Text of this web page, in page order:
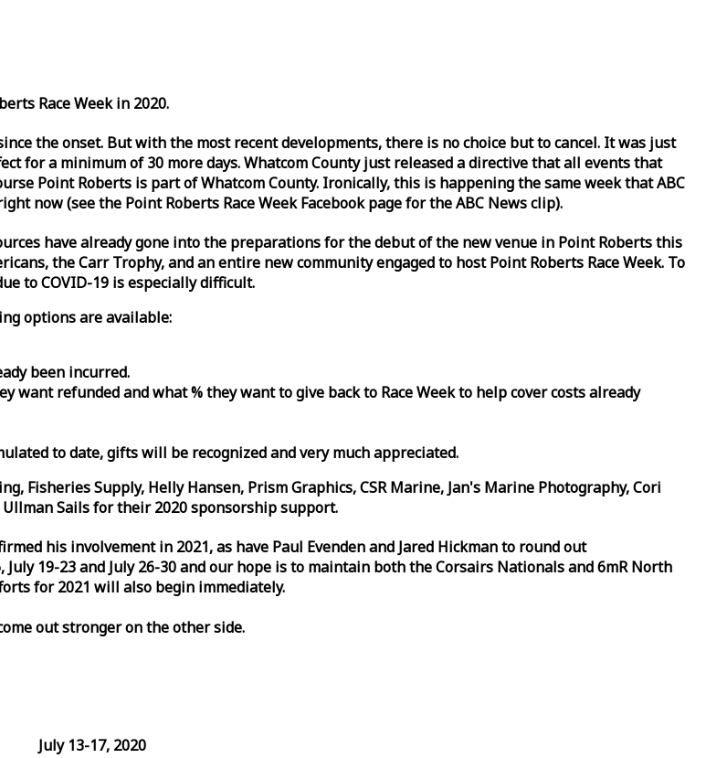
RaceWeekin 2020.
the onset. But with the most recent developments, there is no choice but to cancel. It was just
for a minimum of 30 more days. Whatcom County just released a directive that all events that
Point Roberts is part of Whatcom County. Ironically, this is happening the sameweekthat ABC
now (see the Point Roberts RaceWeekFacebook page for the ABC News clip).
have already gone into the preparations for the debut of the new venue in Point Roberts this
the Carr Trophy, and an entire new community engaged to host Point Roberts RaceWeek. To
to COVID-19 is especially difficult.
options are available:
been incurred.
want refunded and what % they want to give back to RaceWeekto help cover costs already
to date, gifts will be recognized and very much appreciated.
Fisheries Supply, Helly Hansen, Prism Graphics, CSR Marine, Jan's Marine Photography, Cori
Sails for their 2020 sponsorship support.
his involvement in 2021, as have Paul Evenden and Jared Hickman to round out
19-23 and July 26-30 and our hope is to maintain both the Corsairs Nationals and 6mR North
for 2021 will also begin immediately.
out stronger on the other side.
July 13-17, 2020